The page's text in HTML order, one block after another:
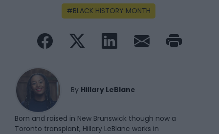
BLACK HISTORY MONTH
By Hillary LeBlanc
Born and raised in New Brunswick though now a
Toronto transplant, Hillary LeBlanc works in